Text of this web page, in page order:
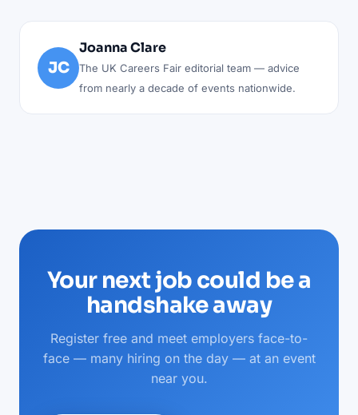
JC
Joanna Clare
The UK Careers Fair editorial team — advice
from nearly a decade of events nationwide.
Your next job could be a
handshake away
Register free and meet employers face-to-
face — many hiring on the day — at an event
near you.